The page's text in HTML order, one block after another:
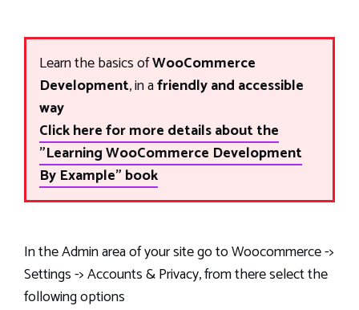
Learn the basics ofWooCommerce
Development, in afriendly and accessible
way
Click here for more details about the
"Learning WooCommerce Development
By Example" book
In the Admin area of your site go to Woocommerce ->
Settings -> Accounts & Privacy, from there select the
following options